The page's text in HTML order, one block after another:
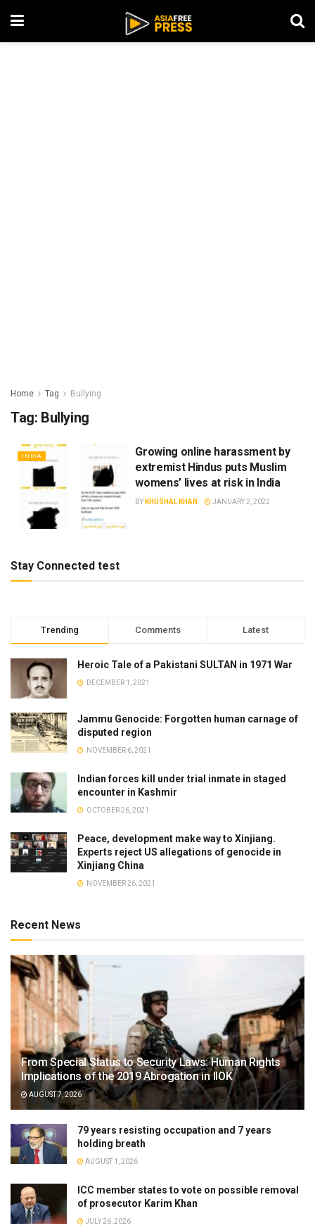
Home Tag Bullying
Tag: Bullying
INDIA
Growing online harassment by
extremist Hindus puts Muslim
womens’ lives at risk in India
BY KHUSHAL KHAN JANUARY 2, 2022
Stay Connected test
Trending Comments Latest
Heroic Tale of a Pakistani SULTAN in 1971 War
DECEMBER 1, 2021
Jammu Genocide: Forgotten human carnage of
disputed region
NOVEMBER 6, 2021
Indian forces kill under trial inmate in staged
encounter in Kashmir
OCTOBER 26, 2021
Peace, development make way to Xinjiang.
Experts reject US allegations of genocide in
Xinjiang China
NOVEMBER 26, 2021
Recent News
From Special Status to Security Laws: Human Rights
Implications of the 2019 Abrogation in IIOK
AUGUST 7, 2026
79 years resisting occupation and 7 years
holding breath
AUGUST 1, 2026
ICC member states to vote on possible removal
of prosecutor Karim Khan
JULY 26, 2026